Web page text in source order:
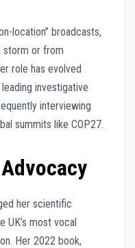
location” broadcasts,
storm or from
role has evolved
investigative
interviewing
summits like COP27.
her scientific
UK’s most vocal
Her 2022 book,